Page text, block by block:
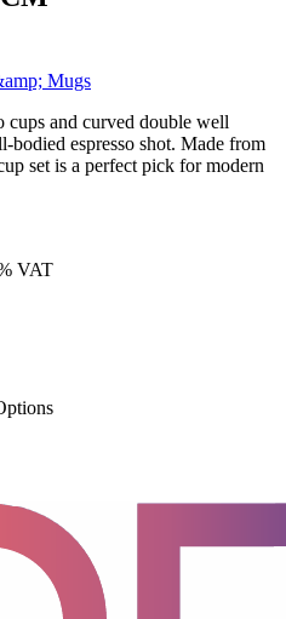
Mugs
cups and curved double well
bodied espresso shot. Made from
set is a perfect pick for modern
VAT